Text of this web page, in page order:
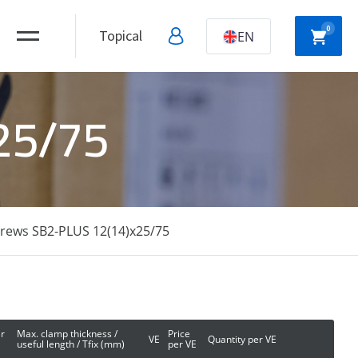
Topical EN 0
NYLON
ANCHORS
DRYWALL
75
SB2-PLUS 12(14)x25/75
Max. clamp thickness /
useful length / Tfix (mm) VE Price
per VE Quantity per VE